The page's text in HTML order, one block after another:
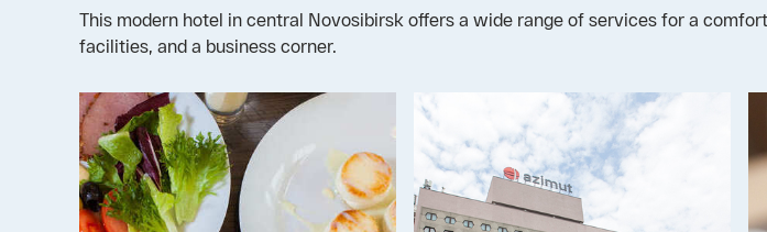
This modern hotel in central Novosibirsk offers a wide range of services for a
facilities, and a business corner.